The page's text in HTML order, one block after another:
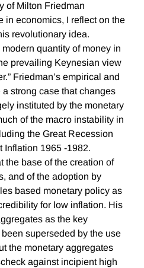
of Milton Friedman
in economics, I reflect on the
revolutionary idea.
quantity of money in
prevailing Keynesian view
Friedman’s empirical and
strong case that changes
instituted by the monetary
of the macro instability in
the Great Recession
Inflation 1965 -1982.
the base of the creation of
and of the adoption by
based monetary policy as
for low inflation. His
as the key
superseded by the use
the monetary aggregates
against incipient high